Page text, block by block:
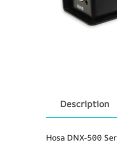
Description
Hosa DNX-500